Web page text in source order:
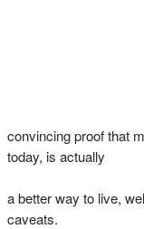
convincing proof that
today, is actually
a better way to live,
caveats.